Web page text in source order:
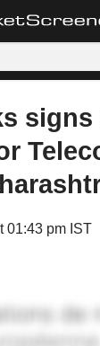
signs
01:43 pm IST